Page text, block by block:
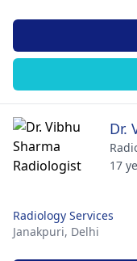
Dr.
17
Radiology Services
Janakpuri, Delhi